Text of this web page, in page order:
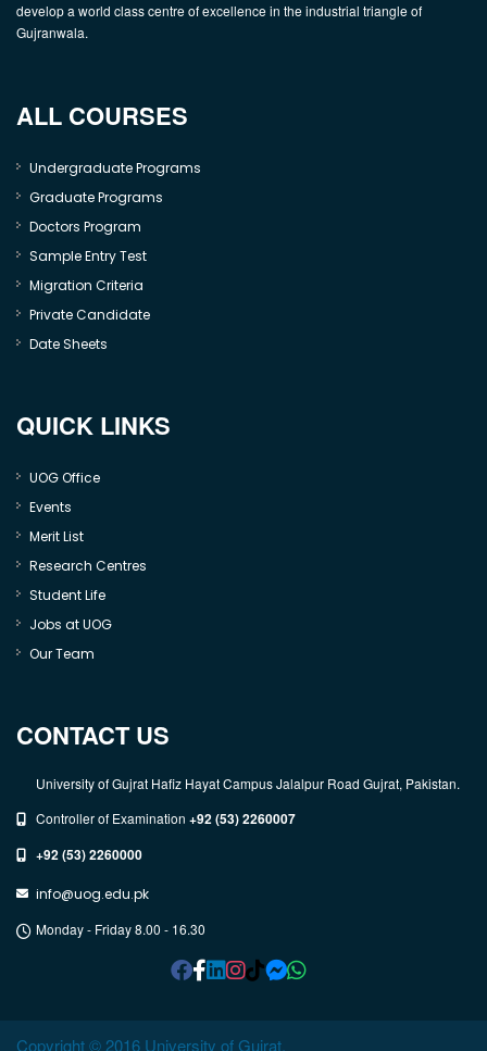
develop a world class centre of excellence in the industrial triangle of
Gujranwala.
ALL COURSES
Undergraduate Programs
Graduate Programs
Doctors Program
Sample Entry Test
Migration Criteria
Private Candidate
Date Sheets
QUICK LINKS
UOG Office
Events
Merit List
Research Centres
Student Life
Jobs at UOG
Our Team
CONTACT US
University of Gujrat Hafiz Hayat Campus Jalalpur Road Gujrat, Pakistan.
Controller of Examination +92 (53) 2260007
+92 (53) 2260000
info@uog.edu.pk
Monday - Friday 8.00 - 16.30
Copyright © 2016 University of Gujrat.